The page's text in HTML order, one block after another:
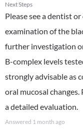
Next Steps
Please see a dentist
examination of the
further investigation
B-complex levels
strongly advisable as
oral mucosal
a detailed evaluation.
Answered 1 month ago